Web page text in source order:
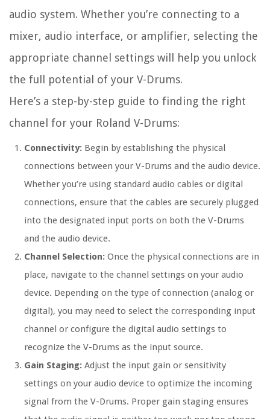
audio system. Whether you’re connecting to a
mixer, audio interface, or amplifier, selecting the
appropriate channel settings will help you unlock
the full potential of your V-Drums.
Here’s a step-by-step guide to finding the right
channel for your Roland V-Drums:
Connectivity: Begin by establishing the physical
connections between your V-Drums and the audio device.
Whether you’re using standard audio cables or digital
connections, ensure that the cables are securely plugged
into the designated input ports on both the V-Drums
and the audio device.
Channel Selection: Once the physical connections are in
place, navigate to the channel settings on your audio
device. Depending on the type of connection (analog or
digital), you may need to select the corresponding input
channel or configure the digital audio settings to
recognize the V-Drums as the input source.
Gain Staging: Adjust the input gain or sensitivity
settings on your audio device to optimize the incoming
signal from the V-Drums. Proper gain staging ensures